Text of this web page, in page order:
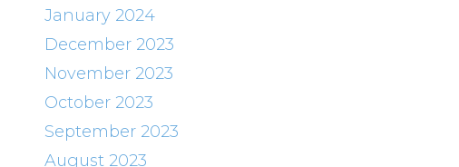
January 2024
December 2023
November 2023
October 2023
September 2023
August 2023